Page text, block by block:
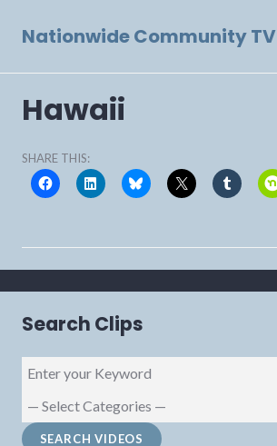
Nationwide Community TV
Hawaii
SHARE THIS:
Search Clips